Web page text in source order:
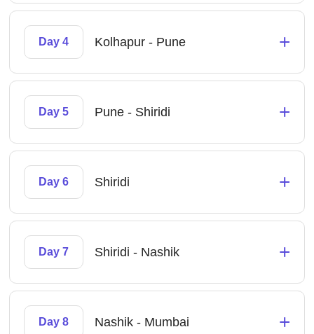
Day 4 Kolhapur - Pune +
Day 5 Pune - Shiridi +
Day 6 Shiridi +
Day 7 Shiridi - Nashik +
Day 8 Nashik - Mumbai +